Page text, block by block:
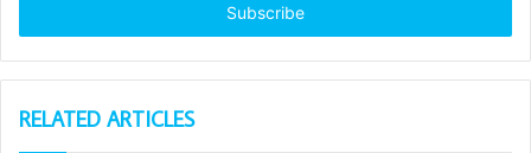
RELATED ARTICLES